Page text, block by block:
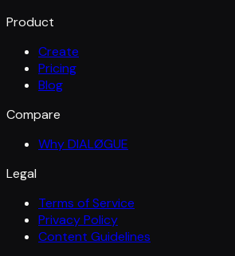
Product
Create
Pricing
Blog
Compare
Why DIALØGUE
Legal
Terms of Service
Privacy Policy
Content Guidelines